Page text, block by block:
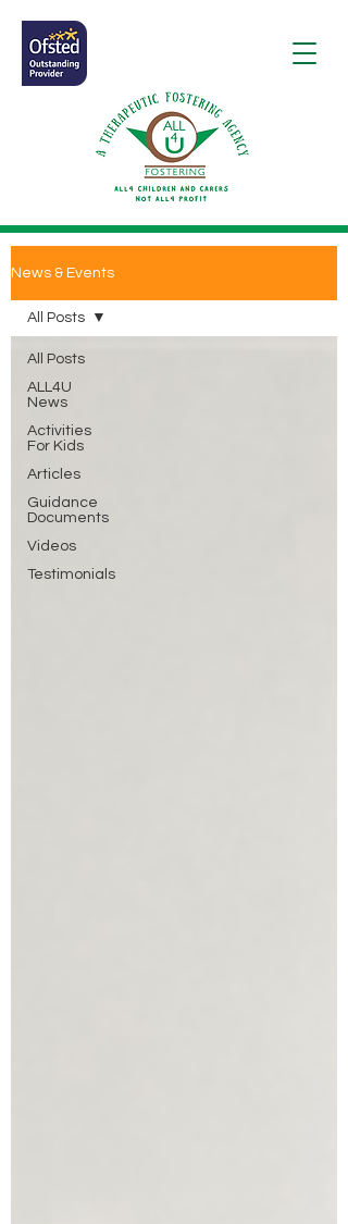
News & Events
All Posts
ALL4U
News
Activities
For Kids
Articles
Guidance
Documents
Videos
Testimonials
All Posts